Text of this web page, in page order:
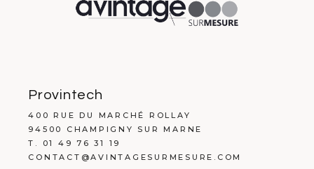
Provintech
400 RUE DU MARCHÉ ROLLAY
94500 CHAMPIGNY SUR MARNE
T. 01 49 76 31 19
CONTACT@AVINTAGESURMESURE.COM